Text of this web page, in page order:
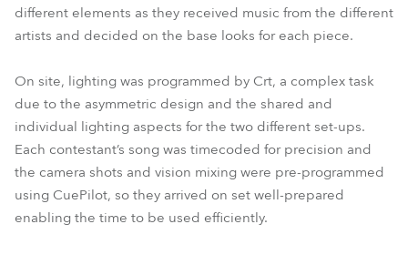
different elements as they received music from the different
artists and decided on the base looks for each piece.
On site, lighting was programmed by Crt, a complex task
due to the asymmetric design and the shared and
individual lighting aspects for the two different set-ups.
Each contestant’s song was timecoded for precision and
the camera shots and vision mixing were pre-programmed
using CuePilot, so they arrived on set well-prepared
enabling the time to be used efficiently.